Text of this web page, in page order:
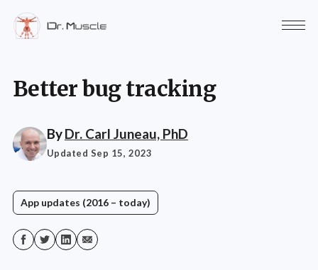
Better bug tracking
ByDr. Carl Juneau, PhD
Updated Sep 15, 2023
App updates (2016 – today)